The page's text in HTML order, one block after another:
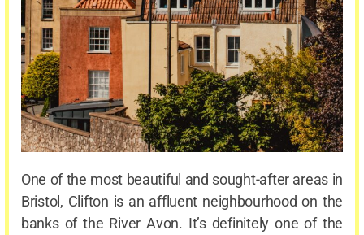
One of the most beautiful and sought-after areas in
Bristol, Clifton is an affluent neighbourhood on the
banks of the River Avon. It’s definitely one of the